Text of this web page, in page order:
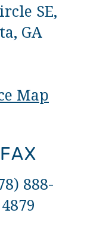
SE,
GA
Map
FAX
888-
4879